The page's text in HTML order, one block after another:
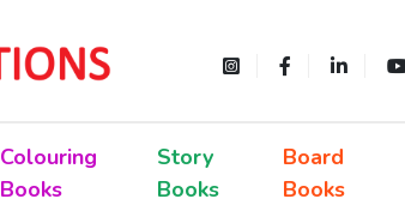
Colouring
Books
Story
Books
Board
Books